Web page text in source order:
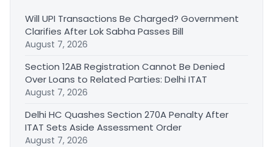
Will UPI Transactions Be Charged? Government
Clarifies After Lok Sabha Passes Bill
August 7, 2026
Section 12AB Registration Cannot Be Denied
Over Loans to Related Parties: Delhi ITAT
August 7, 2026
Delhi HC Quashes Section 270A Penalty After
ITAT Sets Aside Assessment Order
August 7, 2026